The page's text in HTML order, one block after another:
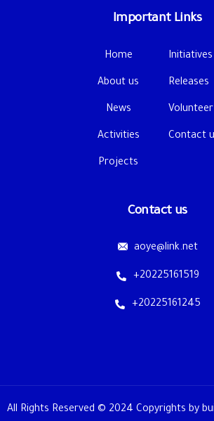
Important Links
Home
About us
News
Activities
Projects
Initiatives
Releases
Volunteer
Contact
Contact us
aoye@link.net
+20225161519
+20225161245
All Rights Reserved © 2024 Copyrights by